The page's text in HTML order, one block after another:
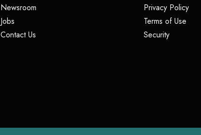
Newsroom
Jobs
Contact Us
Privacy Policy
Terms of Use
Security(opens in